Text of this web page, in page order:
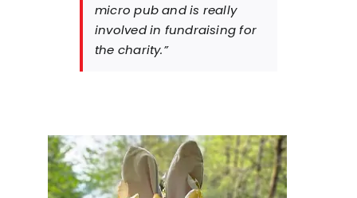
micro pub and is really
involved in fundraising for
the charity.”